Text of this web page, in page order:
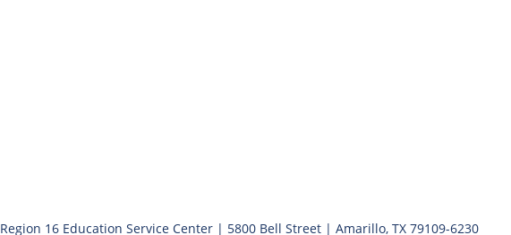
Region 16 Education Service Center | 5800 Bell Street | Amarillo, TX 79109-6230